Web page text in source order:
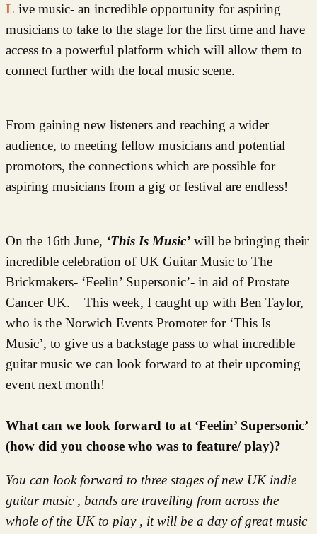
Live music- an incredible opportunity for aspiring
musicians to take to the stage for the first time and have
access to a powerful platform which will allow them to
connect further with the local music scene.
From gaining new listeners and reaching a wider
audience, to meeting fellow musicians and potential
promotors, the connections which are possible for
aspiring musicians from a gig or festival are endless!
On the 16th June, ‘This Is Music’ will be bringing their
incredible celebration of UK Guitar Music to The
Brickmakers- ‘Feelin’ Supersonic’- in aid of Prostate
Cancer UK. This week, I caught up with Ben Taylor,
who is the Norwich Events Promoter for ‘This Is
Music’, to give us a backstage pass to what incredible
guitar music we can look forward to at their upcoming
event next month!
What can we look forward to at ‘Feelin’ Supersonic’
(how did you choose who was to feature/ play)?
You can look forward to three stages of new UK indie
guitar music , bands are travelling from across the
whole of the UK to play , it will be a day of great music